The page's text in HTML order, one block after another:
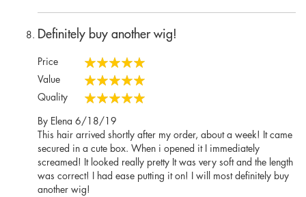
Definitely buy another wig!
Price
100%
Value
100%
Quality
By Elena Posted
on
6/18/19
This hair arrived shortly after my order, about a week! It came
secured in a cute box. When i opened it I immediately
screamed! It looked really pretty It was very soft and the length
was correct! I had ease putting it on! I will most definitely buy
another wig!